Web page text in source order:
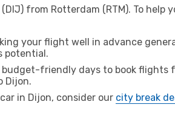
from Rotterdam (RTM). To help
your flight well in advance
potential.
budget-friendly days to book flights
Dijon.
in Dijon, consider our city break